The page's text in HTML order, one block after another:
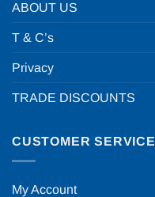
ABOUT US
T & C’s
Privacy
TRADE DISCOUNTS
CUSTOMER SERVICE
My Account